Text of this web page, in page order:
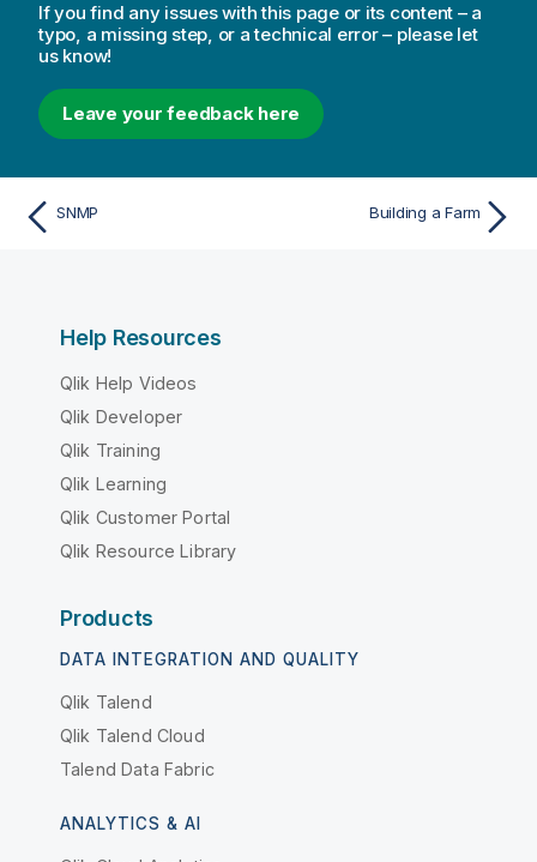
If you find any issues with this page or its content – a
typo, a missing step, or a technical error – please let
us know!
Leave your feedback here
SNMP Building a Farm
Help Resources
Qlik Help Videos
Qlik Developer
Qlik Training
Qlik Learning
Qlik Customer Portal
Qlik Resource Library
Products
DATA INTEGRATION AND QUALITY
Qlik Talend
Qlik Talend Cloud
Talend Data Fabric
ANALYTICS & AI